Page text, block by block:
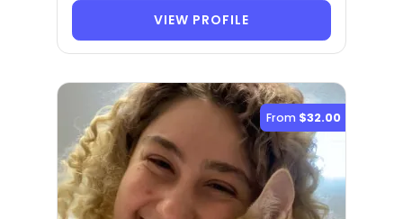
VIEW PROFILE
From $32.00